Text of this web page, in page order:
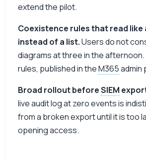
extend the pilot.
Coexistence rules that read like
instead of a list.Users do not
diagrams at three in the afternoon.
rules, published in theM365admin
Broad rollout beforeSIEM
live audit log at zero events is
from a broken export until it is too
opening access.